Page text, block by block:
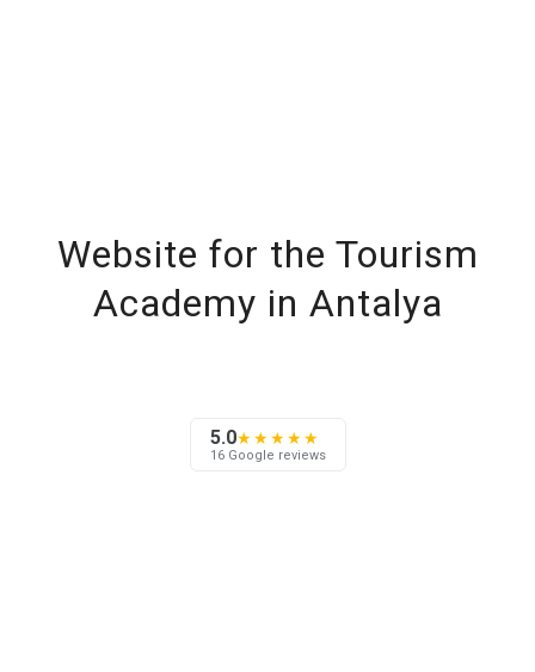
Website for the Tourism
Academy in Antalya
5.0★★★★★
16 Google reviews